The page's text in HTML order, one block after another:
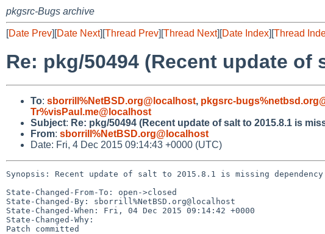
pkgsrc-Bugs archive
[Date Prev][Date Next][Thread Prev][Thread Next][Date Index][Thread
Re: pkg/50494 (Recent update
To: sborrill%NetBSD.org@localhost, pkgsrc-
Tr%visPaul.me@localhost
Subject: Re: pkg/50494 (Recent update of salt to 2015.8.1 is
From: sborrill%NetBSD.org@localhost
Date: Fri, 4 Dec 2015 09:14:43 +0000 (UTC)
Synopsis: Recent update of salt to 2015.8.1 is missing dependency
State-Changed-From-To: open->closed
State-Changed-By: sborrill%NetBSD.org@localhost
State-Changed-When: Fri, 04 Dec 2015 09:14:42 +0000
State-Changed-Why:
Patch committed